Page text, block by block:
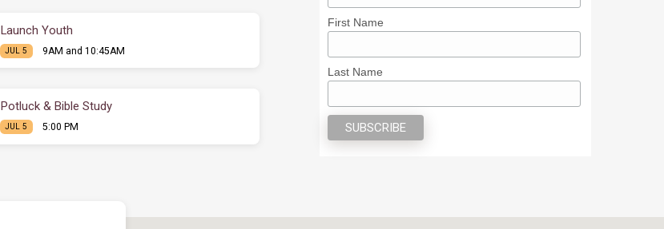
Launch Youth
JUL 5 9AM and 10:45AM
Potluck & Bible Study
JUL 5 5:00 PM
First Name
Last Name